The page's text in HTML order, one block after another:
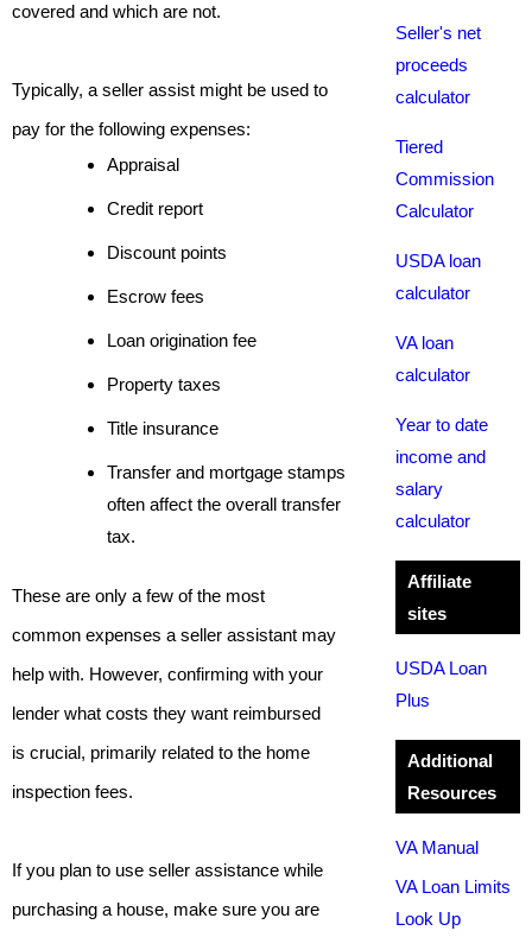
covered and which are not.
Typically, a seller assist might be used to
pay for the following expenses:
Appraisal
Credit report
Discount points
Escrow fees
Loan origination fee
Property taxes
Title insurance
Transfer and mortgage stamps
often affect the overall transfer
tax.
These are only a few of the most
common expenses a seller assistant may
help with. However, confirming with your
lender what costs they want reimbursed
is crucial, primarily related to the home
inspection fees.
If you plan to use seller assistance while
purchasing a house, make sure you are
Seller's net
proceeds
calculator
Tiered
Commission
Calculator
USDA loan
calculator
VA loan
calculator
Year to date
income and
salary
calculator
Affiliate
sites
USDA Loan
Plus
Additional
Resources
VA Manual
VA Loan Limits
Look Up